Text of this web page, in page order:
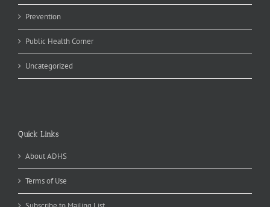
Prevention
Public Health Corner
Uncategorized
Quick Links
About ADHS
Terms of Use